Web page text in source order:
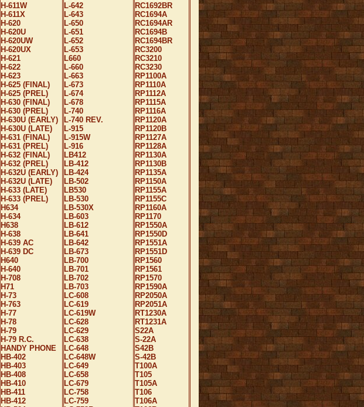
H-611W
H-611X
H-620
H-620U
H-620UW
H-620UX
H-621
H-622
H-623
H-625 (FINAL)
H-625 (PREL)
H-630 (FINAL)
H-630 (PREL)
H-630U (EARLY)
H-630U (LATE)
H-631 (FINAL)
H-631 (PREL)
H-632 (FINAL)
H-632 (PREL)
H-632U (EARLY)
H-632U (LATE)
H-633 (LATE)
H-633 (PREL)
H634
H-634
H638
H-638
H-639 AC
H-639 DC
H640
H-640
H-708
H71
H-73
H-763
H-77
H-78
H-79
H-79 R.C.
HANDY PHONE
HB-402
HB-403
HB-408
HB-410
HB-411
HB-412
L-642
L-643
L-650
L-651
L-652
L-653
L660
L-660
L-663
L-673
L-674
L-678
L-740
L-740 REV.
L-915
L-915W
L-916
LB412
LB-412
LB-424
LB-502
LB530
LB-530
LB-530X
LB-603
LB-612
LB-641
LB-642
LB-673
LB-700
LB-701
LB-702
LB-703
LC-608
LC-619
LC-619W
LC-628
LC-629
LC-638
LC-648
LC-648W
LC-649
LC-658
LC-679
LC-758
LC-759
RC1692BR
RC1694A
RC1694AR
RC1694B
RC1694BR
RC3200
RC3210
RC3230
RP1100A
RP1110A
RP1112A
RP1115A
RP1116A
RP1120A
RP1120B
RP1127A
RP1128A
RP1130A
RP1130B
RP1135A
RP1150A
RP1155A
RP1155C
RP1160A
RP1170
RP1550A
RP1550D
RP1551A
RP1551D
RP1560
RP1561
RP1570
RP1590A
RP2050A
RP2051A
RT1230A
RT1231A
S22A
S-22A
S42B
S-42B
T100A
T105
T105A
T106
T106A